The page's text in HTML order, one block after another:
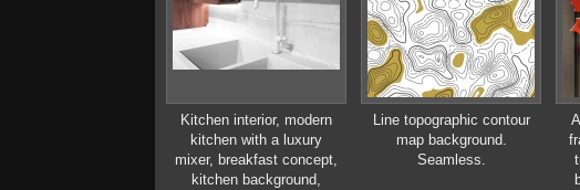
Kitchen interior, modern
kitchen with a luxury
mixer, breakfast concept,
kitchen background,
Line topographic contour
map background.
Seamless.